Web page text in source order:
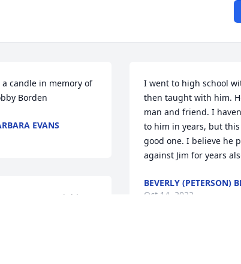
a candle in memory of
Borden
EVANS
He was my neighbor
I went to high school
then taught with him.
man and friend. I
to him in years, but
good one. I believe he
against Jim for years
BEVERLY (PETERSON)
Oct 14, 2022